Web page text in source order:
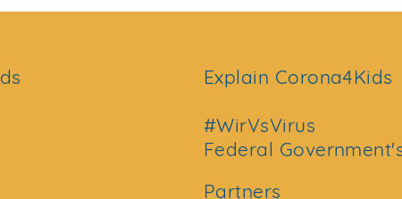
Explain Corona4Kids
#WirVsVirus
Federal
Partners